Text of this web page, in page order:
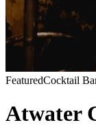
FeaturedCocktail
Atwater